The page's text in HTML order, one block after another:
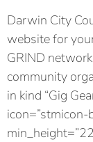
Darwin City
website for
GRIND
community
in kind “Gig
icon=”stmicon-